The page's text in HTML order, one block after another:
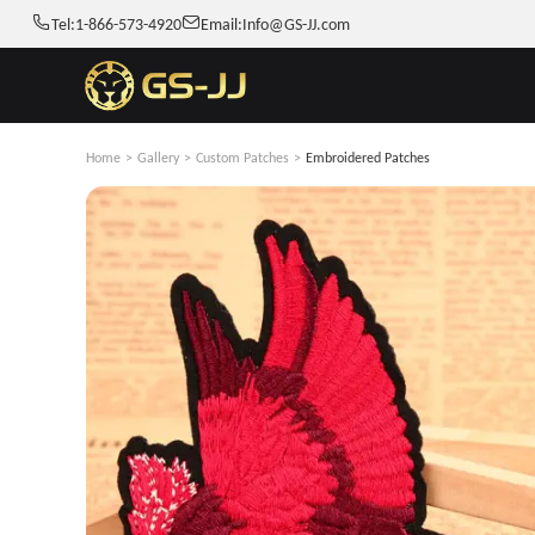
Tel:1-866-573-4920 Email:Info@GS-JJ.com
Home > Gallery > Custom Patches > Embroidered Patches